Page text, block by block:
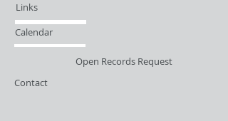
Links
Calendar
Open Records Request
Contact